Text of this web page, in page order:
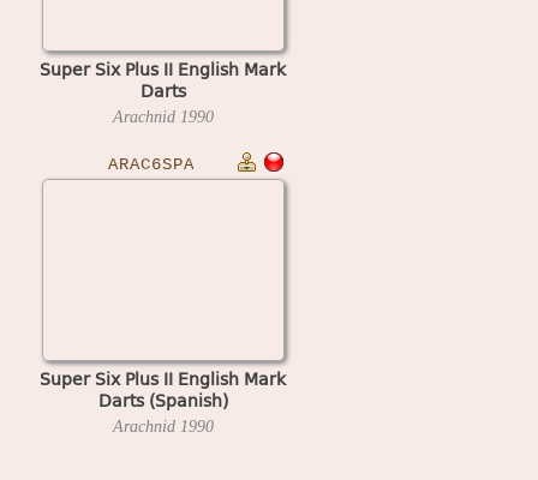
Super Six Plus II English Mark
Darts
Arachnid 1990
ARAC6SPA
Super Six Plus II English Mark
Darts (Spanish)
Arachnid 1990